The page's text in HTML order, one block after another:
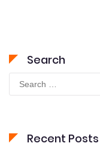
Search
Search
for:
Recent Posts